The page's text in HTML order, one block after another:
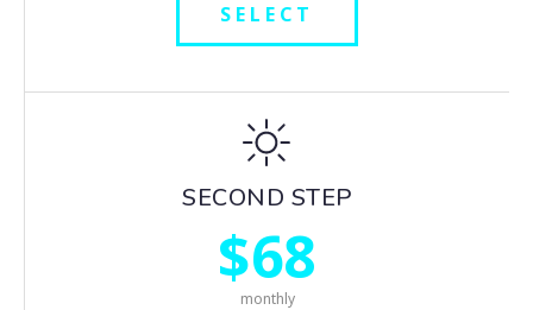
SELECT
SECOND STEP
$68
monthly